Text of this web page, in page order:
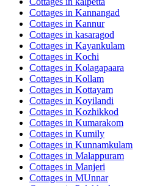
Cottages in Kannangad
Cottages in Kannur
Cottages in kasaragod
Cottages in Kayankulam
Cottages in Kochi
Cottages in Kolagapaara
Cottages in Kollam
Cottages in Kottayam
Cottages in Koyilandi
Cottages in Kozhikkod
Cottages in Kumarakom
Cottages in Kumily
Cottages in Kunnamkulam
Cottages in Malappuram
Cottages in Manjeri
Cottages in MUnnar